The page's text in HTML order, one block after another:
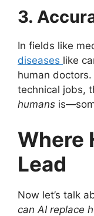
3.
In fields like
diseases like
human
technical jobs,
humans
Where
Lead
Now let’s talk
can AI replace